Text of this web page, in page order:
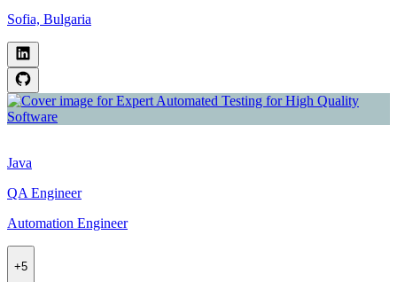
Sofia, Bulgaria
Java
QA Engineer
Automation Engineer
+5